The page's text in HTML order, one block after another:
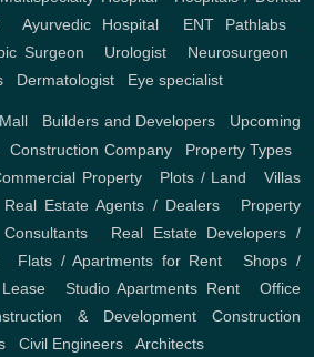
Ayurvedic Hospital, ENT Pathlabs,
Surgeon , Urologist , Neurosurgeon ,
, Dermatologist , Eye specialist
, Builders and Developers , Upcoming
,Construction Company, Property Types,
Property , Plots / Land ,Villas
Real Estate Agents / Dealers , Property
, Real Estate Developers /
, Flats / Apartments for Rent ,Shops /
,Studio Apartments Rent,Office
& Development
Construction
, Civil Engineers , Architects